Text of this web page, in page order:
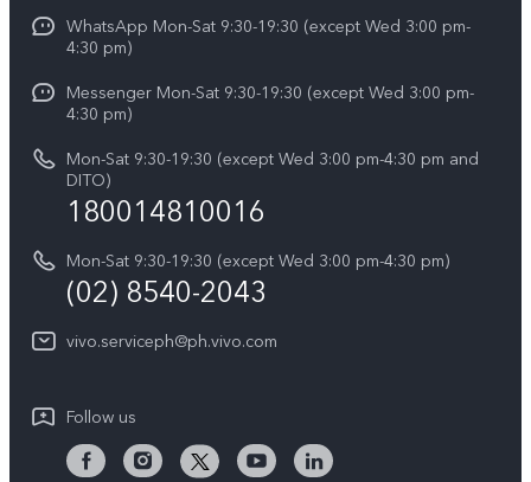
V50 Lite 5G
Retail Stores
All Models
Funtouch OS
System Update
Query of Spare Parts Price
IMEI Authentication
Appointment service
Delivery repair service
Query of repair progress
Warranty Instructions
Download LUTs for Restoring Log
Press
Careers at vivo
Legal Notice
vivo Privacy Center
Sustainability
WhatsApp Mon-Sat 9:30-19:30 (except Wed 3:00 pm-
4:30 pm)
Messenger Mon-Sat 9:30-19:30 (except Wed 3:00 pm-
4:30 pm)
Mon-Sat 9:30-19:30 (except Wed 3:00 pm-4:30 pm and
DITO)
180014810016
Mon-Sat 9:30-19:30 (except Wed 3:00 pm-4:30 pm)
(02) 8540-2043
vivo.serviceph@ph.vivo.com
Follow us